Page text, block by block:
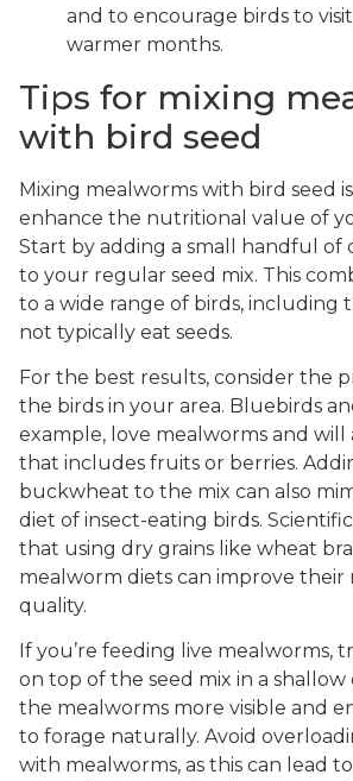
and to encourage birds to
warmer months.
Tips for mixing
with bird seed
Mixing mealworms with bird seed
enhance the nutritional value of
Start by adding a small handful of
to your regular seed mix. This
to a wide range of birds, including
not typically eat seeds.
For the best results, consider the
the birds in your area. Bluebirds
example, love mealworms and will
that includes fruits or berries.
buckwheat to the mix can also
diet of insect-eating birds.
that using dry grains like wheat
mealworm diets can improve their
quality.
If you’re feeding live mealworms,
on top of the seed mix in a shallow
the mealworms more visible and
to forage naturally. Avoid
with mealworms, as this can lead